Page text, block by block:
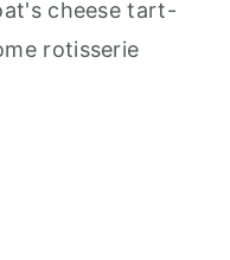
cheese tart-
rotisserie